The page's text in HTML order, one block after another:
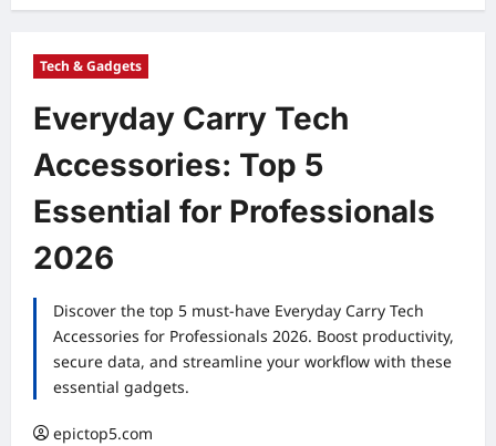
Tech & Gadgets
Everyday Carry Tech
Accessories: Top 5
Essential for Professionals
2026
Discover the top 5 must-have Everyday Carry Tech
Accessories for Professionals 2026. Boost productivity,
secure data, and streamline your workflow with these
essential gadgets.
epictop5.com